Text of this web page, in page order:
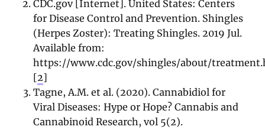
CDC.gov [Internet]. United States: Centers
for Disease Control and Prevention. Shingles
(Herpes Zoster): Treating Shingles. 2019 Jul.
Available from:
https://www.cdc.gov/shingles/about/
[2]
Tagne, A.M. et al. (2020). Cannabidiol for
Viral Diseases: Hype or Hope? Cannabis and
Cannabinoid Research, vol 5(2).